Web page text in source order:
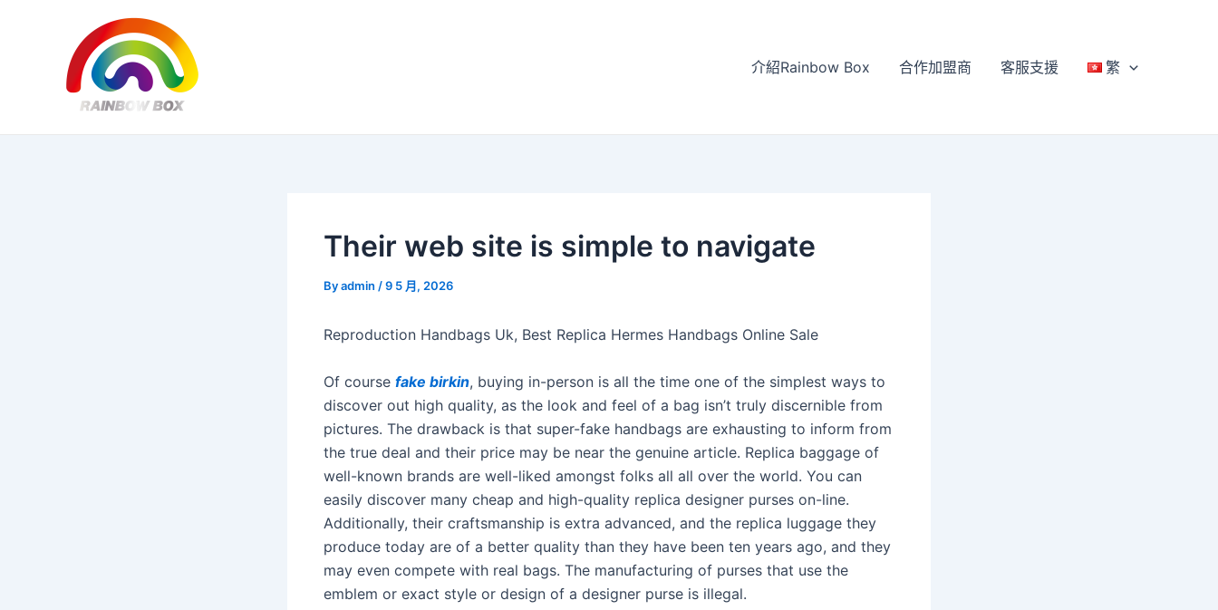
介紹Rainbow Box 合作加盟商 客服支援 繁
Their web site is simple to navigate
Byadmin /9 5 月, 2026
Reproduction Handbags Uk, Best Replica Hermes Handbags Online Sale
Of course fake birkin, buying in-person is all the time one of the simplest ways to
discover out high quality, as the look and feel of a bag isn’t truly discernible from
pictures. The drawback is that super-fake handbags are exhausting to inform from
the true deal and their price may be near the genuine article. Replica baggage of
well-known brands are well-liked amongst folks all all over the world. You can
easily discover many cheap and high-quality replica designer purses on-line.
Additionally, their craftsmanship is extra advanced, and the replica luggage they
produce today are of a better quality than they have been ten years ago, and they
may even compete with real bags. The manufacturing of purses that use the
emblem or exact style or design of a designer purse is illegal.